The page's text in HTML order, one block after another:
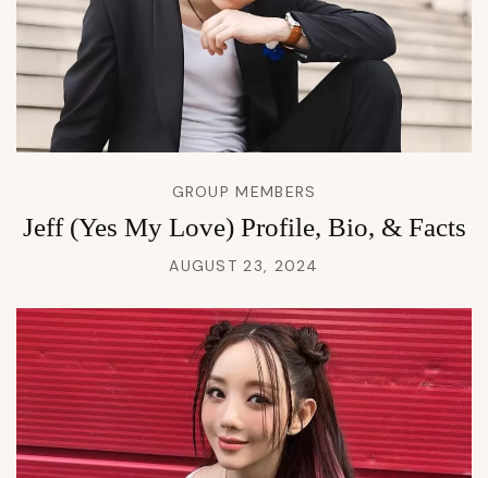
GROUP MEMBERS
Jeff (Yes My Love) Profile, Bio, & Facts
AUGUST 23, 2024